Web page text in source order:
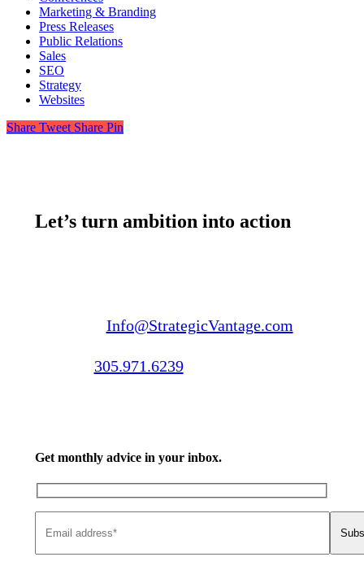
Marketing & Branding
Press Releases
Public Relations
Sales
SEO
Strategy
Websites
Share Tweet Share Pin
Let’s turn ambition into action
Info@StrategicVantage.com
305.971.6239
Get monthly advice in your inbox.